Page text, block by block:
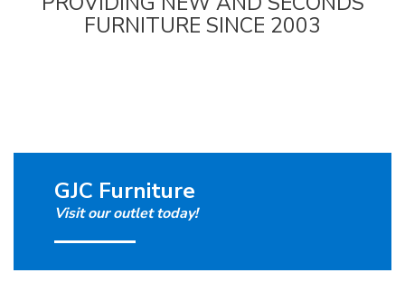
FURNITURE SINCE 2003
GJC Furniture
Visit our outlet today!